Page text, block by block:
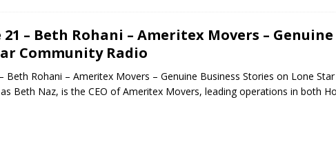
21 – Beth Rohani – Ameritex Movers –
Community Radio
Beth Rohani – Ameritex Movers – Genuine Business Stories on Lone
Beth Naz, is the CEO of Ameritex Movers, leading operations in both